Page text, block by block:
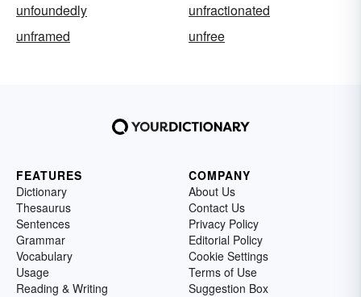
unfoundedly
unfractionated
unframed
unfree
FEATURES
Dictionary
Thesaurus
Sentences
Grammar
Vocabulary
Usage
Reading & Writing
COMPANY
About Us
Contact Us
Privacy Policy
Editorial Policy
Cookie Settings
Terms of Use
Suggestion Box